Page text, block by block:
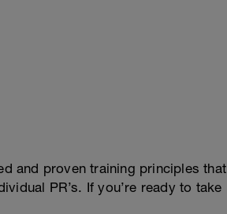
and proven training principles that
PR’s. If you’re ready to take